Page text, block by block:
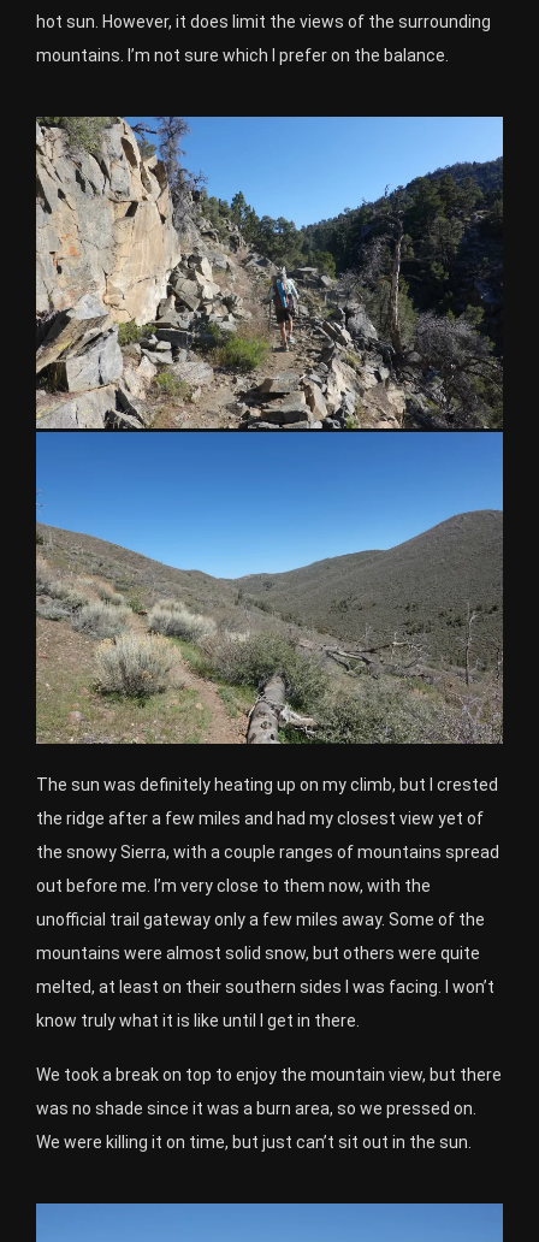
hot sun. However, it does limit the views of the surrounding
mountains. I’m not sure which I prefer on the balance.
The sun was definitely heating up on my climb, but I crested
the ridge after a few miles and had my closest view yet of
the snowy Sierra, with a couple ranges of mountains spread
out before me. I’m very close to them now, with the
unofficial trail gateway only a few miles away. Some of the
mountains were almost solid snow, but others were quite
melted, at least on their southern sides I was facing. I won’t
know truly what it is like until I get in there.
We took a break on top to enjoy the mountain view, but there
was no shade since it was a burn area, so we pressed on.
We were killing it on time, but just can’t sit out in the sun.